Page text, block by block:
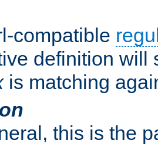
compatible
definition will
is matching
this is the